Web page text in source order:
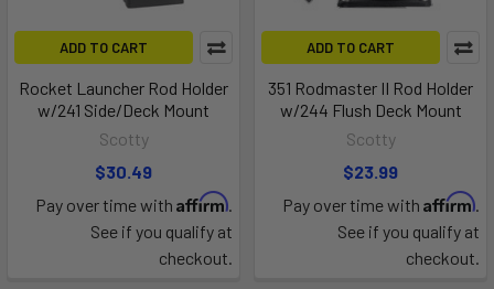
ADD TO CART
Rocket Launcher Rod Holder
w/241 Side/Deck Mount
Scotty
$30.49
Pay over time with Affirm.
See if you qualify at
checkout.
ADD TO CART
351 Rodmaster II Rod Holder
w/244 Flush Deck Mount
Scotty
$23.99
Pay over time with Affirm.
See if you qualify at
checkout.